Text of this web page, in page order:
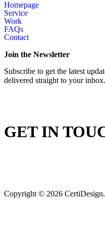
Homepage
Service
Work
FAQs
Contact
Join the Newsletter
Subscribe to get the latest
delivered straight to your inbox.
GET IN
Copyright © 2026